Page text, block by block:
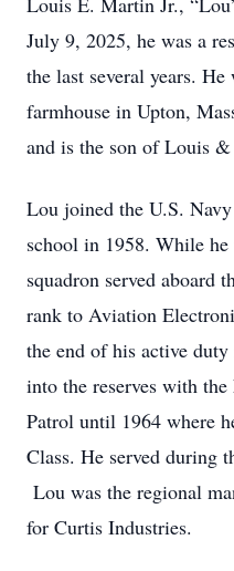
July 9, 2025, he was a
the last several years.
farmhouse in Upton,
and is the son of Louis
Lou joined the U.S.
school in 1958. While
squadron served aboard
rank to Aviation
the end of his active
into the reserves with
Patrol until 1964 where
Class. He served during
Lou was the regional
for Curtis Industries.